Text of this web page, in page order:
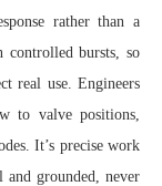
rather than a
controlled bursts, so
real use. Engineers
to valve positions,
It’s precise work
and grounded, never